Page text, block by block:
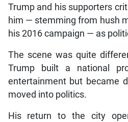
Trump and his supporters
him — stemming from hush
his 2016 campaign — as
The scene was quite
Trump built a national
entertainment but became
moved into politics.
His return to the city